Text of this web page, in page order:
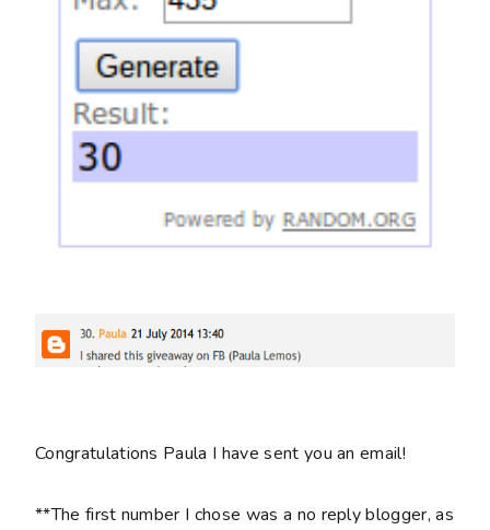
Congratulations Paula I have sent you an email!
**The first number I chose was a no reply blogger, as